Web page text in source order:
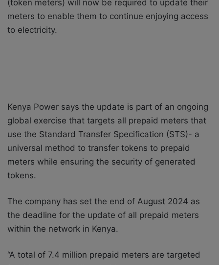
(token meters) will now be required to update their
meters to enable them to continue enjoying access
to electricity.
Kenya Power says the update is part of an ongoing
global exercise that targets all prepaid meters that
use the Standard Transfer Specification (STS)- a
universal method to transfer tokens to prepaid
meters while ensuring the security of generated
tokens.
The company has set the end of August 2024 as
the deadline for the update of all prepaid meters
within the network in Kenya.
“A total of 7.4 million prepaid meters are targeted